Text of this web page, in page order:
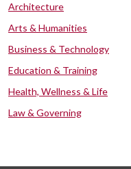
Architecture
Arts & Humanities
Business & Technology
Education & Training
Health, Wellness & Life
Law & Governing